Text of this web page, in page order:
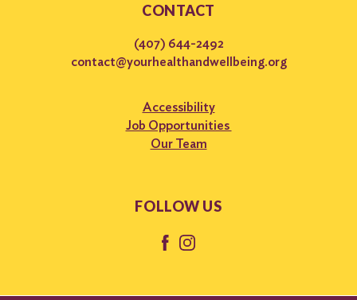
CONTACT
(407) 644-2492
contact@yourhealthandwellbeing.org
Accessibility
Job Opportunities
Our Team
FOLLOW US